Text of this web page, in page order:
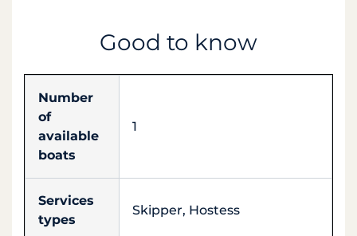
Good to know
Number
of
available
boats
1
Services
types
Skipper, Hostess